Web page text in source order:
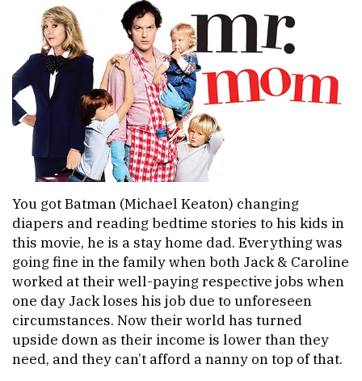
You got Batman (Michael Keaton) changing
diapers and reading bedtime stories to his kids in
this movie, he is a stay home dad. Everything was
going fine in the family when both Jack & Caroline
worked at their well-paying respective jobs when
one day Jack loses his job due to unforeseen
circumstances. Now their world has turned
upside down as their income is lower than they
need, and they can’t afford a nanny on top of that.